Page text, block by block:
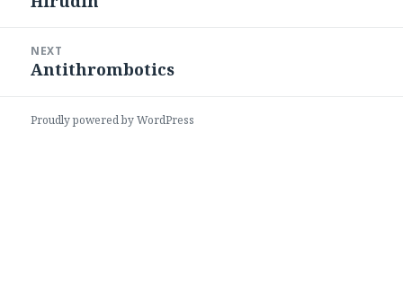
NEXT
Next
Antithrombotics
Proudly powered by WordPress